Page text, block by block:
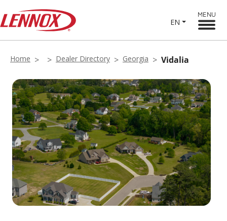
EN
MENU
Home Dealer Directory Georgia Vidalia